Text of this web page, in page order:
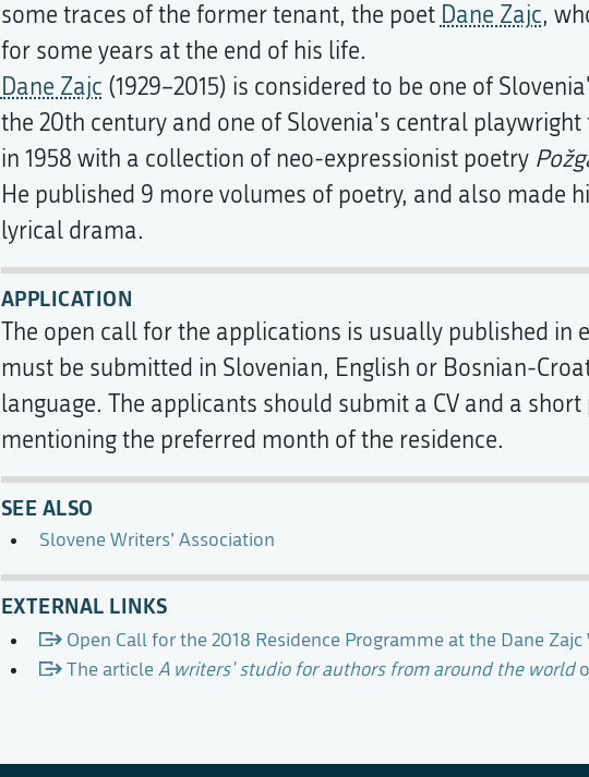
some traces of the former tenant, the poet Dane Zajc,
for some years at the end of his life.
Dane Zajc (1929–2015) is considered to be one of
the 20th century and one of Slovenia's central
in 1958 with a collection of neo-expressionist poetry
He published 9 more volumes of poetry, and also made
lyrical drama.
APPLICATION
The open call for the applications is usually published in
must be submitted in Slovenian, English or Bosnian-
language. The applicants should submit a CV and a
mentioning the preferred month of the residence.
SEE ALSO
Slovene Writers’ Association
EXTERNAL LINKS
Open Call for the 2018 Residence Programme at the Dane
The articleA writers' studio for authors from around the world